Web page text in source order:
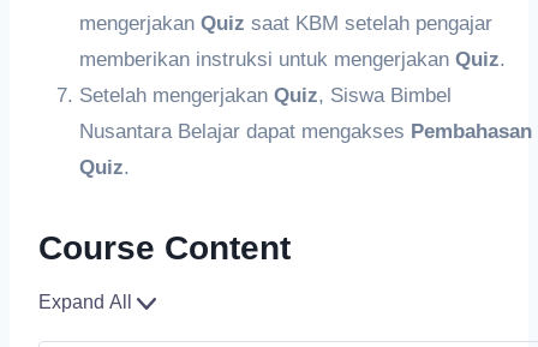
mengerjakan Quiz saat KBM setelah pengajar
memberikan instruksi untuk mengerjakan Quiz.
Setelah mengerjakan Quiz, Siswa Bimbel
Nusantara Belajar dapat mengakses Pembahasan
Quiz.
Course Content
Expand All